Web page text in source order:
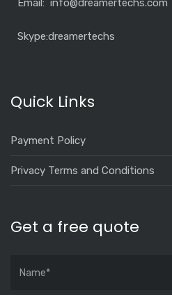
Email: info@dreamertechs.com
Skype:dreamertechs
Quick Links
Payment Policy
Privacy Terms and Conditions
Get a free quote